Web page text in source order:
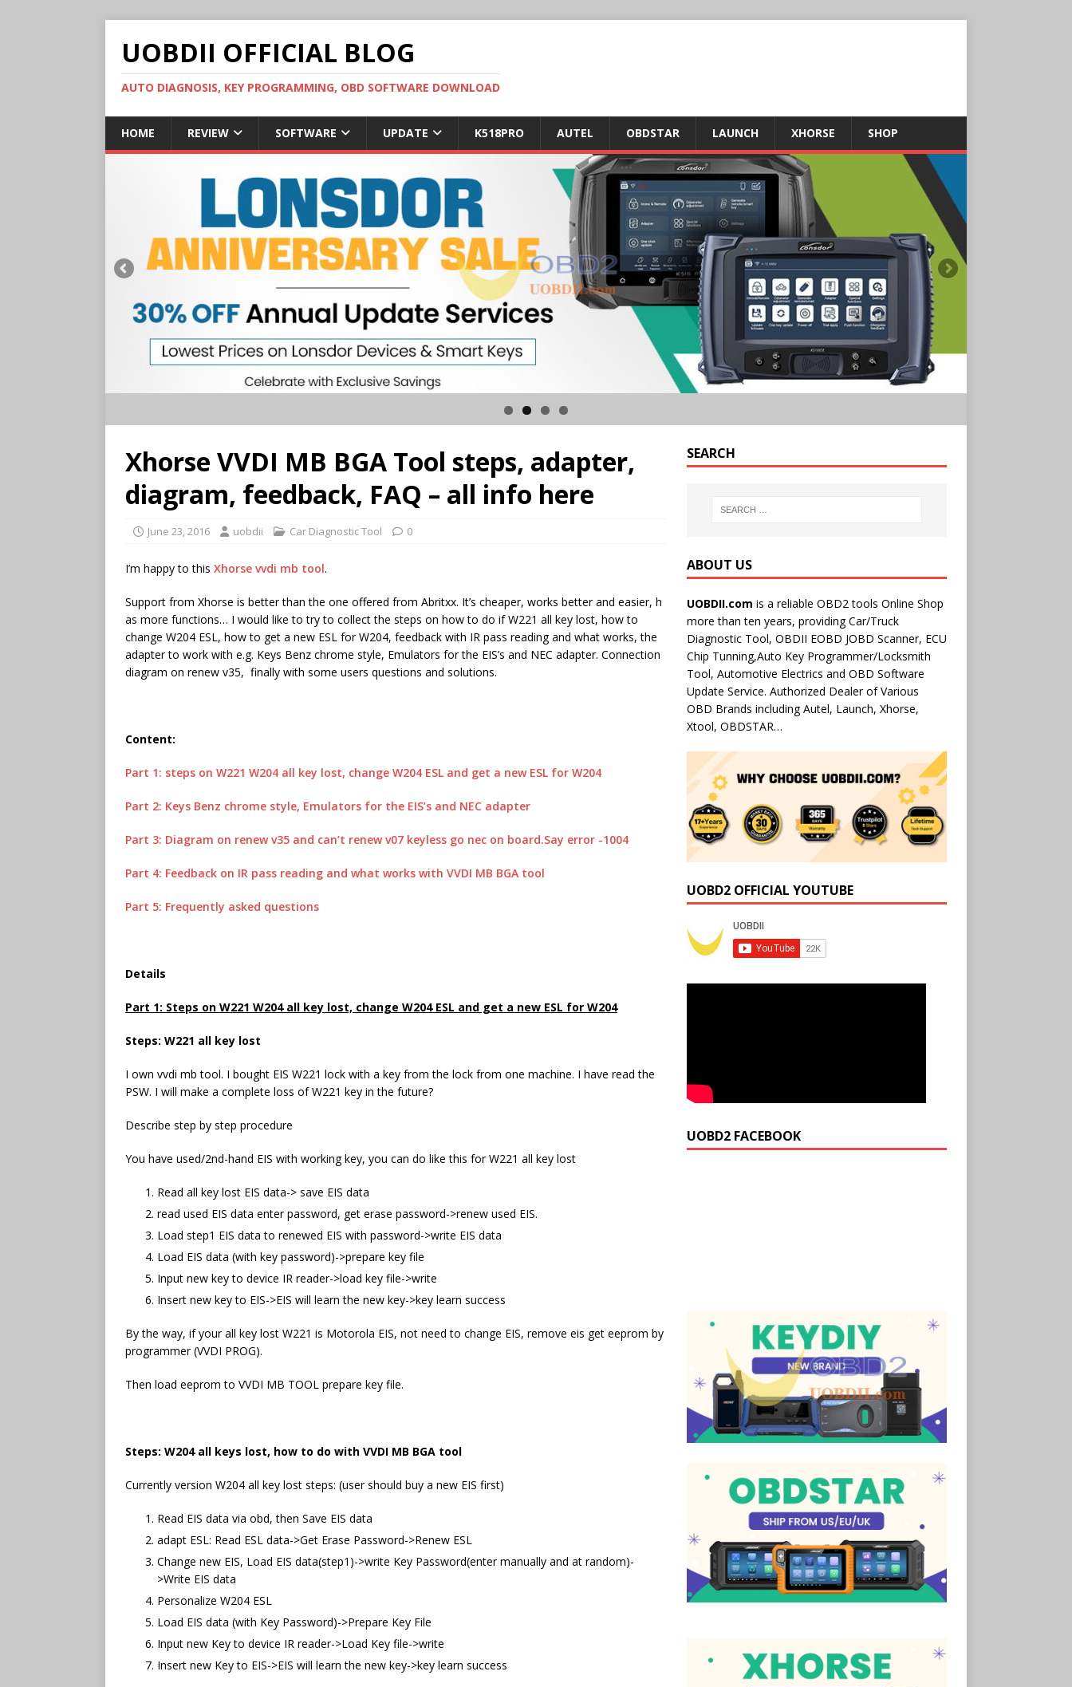
UOBDII OFFICIAL BLOG
AUTO DIAGNOSIS, KEY PROGRAMMING, OBD SOFTWARE DOWNLOAD
HOME REVIEW SOFTWARE UPDATE K518PRO AUTEL OBDSTAR LAUNCH XHORSE SHOP
Xhorse VVDI MB BGA Tool steps, adapter,
diagram, feedback, FAQ – all info here
June 23, 2016 uobdii Car Diagnostic Tool 0
I’m happy to this Xhorse vvdi mb tool.
Support from Xhorse is better than the one offered from Abritxx. It’s cheaper, works better and easier, h
as more functions… I would like to try to collect the steps on how to do if W221 all key lost, how to
change W204 ESL, how to get a new ESL for W204, feedback with IR pass reading and what works, the
adapter to work with e.g. Keys Benz chrome style, Emulators for the EIS’s and NEC adapter. Connection
diagram on renew v35, finally with some users questions and solutions.
Content:
Part 1: steps on W221 W204 all key lost, change W204 ESL and get a new ESL for W204
Part 2: Keys Benz chrome style, Emulators for the EIS’s and NEC adapter
Part 3: Diagram on renew v35 and can’t renew v07 keyless go nec on board.Say error -1004
Part 4: Feedback on IR pass reading and what works with VVDI MB BGA tool
Part 5: Frequently asked questions
Details
Part 1: Steps on W221 W204 all key lost, change W204 ESL and get a new ESL for W204
Steps: W221 all key lost
I own vvdi mb tool. I bought EIS W221 lock with a key from the lock from one machine. I have read the
PSW. I will make a complete loss of W221 key in the future?
Describe step by step procedure
You have used/2nd-hand EIS with working key, you can do like this for W221 all key lost
Read all key lost EIS data-> save EIS data
read used EIS data enter password, get erase password->renew used EIS.
Load step1 EIS data to renewed EIS with password->write EIS data
Load EIS data (with key password)->prepare key file
Input new key to device IR reader->load key file->write
Insert new key to EIS->EIS will learn the new key->key learn success
By the way, if your all key lost W221 is Motorola EIS, not need to change EIS, remove eis get eeprom by
programmer (VVDI PROG).
Then load eeprom to VVDI MB TOOL prepare key file.
Steps: W204 all keys lost, how to do with VVDI MB BGA tool
Currently version W204 all key lost steps: (user should buy a new EIS first)
Read EIS data via obd, then Save EIS data
adapt ESL: Read ESL data->Get Erase Password->Renew ESL
Change new EIS, Load EIS data(step1)->write Key Password(enter manually and at random)-
>Write EIS data
Personalize W204 ESL
Load EIS data (with Key Password)->Prepare Key File
Input new Key to device IR reader->Load Key file->write
Insert new Key to EIS->EIS will learn the new key->key learn success
SEARCH
ABOUT US
UOBDII.com is a reliable OBD2 tools Online Shop
more than ten years, providing Car/Truck
Diagnostic Tool, OBDII EOBD JOBD Scanner, ECU
Chip Tunning,Auto Key Programmer/Locksmith
Tool, Automotive Electrics and OBD Software
Update Service. Authorized Dealer of Various
OBD Brands including Autel, Launch, Xhorse,
Xtool, OBDSTAR…
UOBD2 OFFICIAL YOUTUBE
UOBD2 FACEBOOK